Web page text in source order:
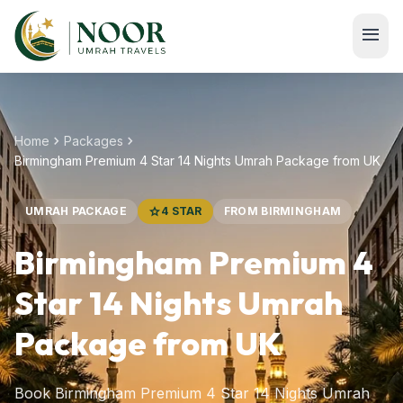
Skip to main content
menu
Home chevron_right Packages chevron_right
Birmingham Premium 4 Star 14 Nights Umrah Package from UK
UMRAH PACKAGE star4 STAR FROM BIRMINGHAM
Birmingham Premium 4
Star 14 Nights Umrah
Package from UK
Book Birmingham Premium 4 Star 14 Nights Umrah